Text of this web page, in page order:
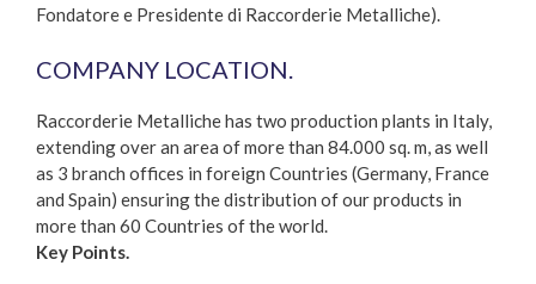
Fondatore e Presidente di Raccorderie Metalliche).
COMPANY LOCATION.
Raccorderie Metalliche has two production plants in Italy,
extending over an area of more than 84.000 sq. m, as well
as 3 branch offices in foreign Countries (Germany, France
and Spain) ensuring the distribution of our products in
more than 60 Countries of the world.
Key Points.